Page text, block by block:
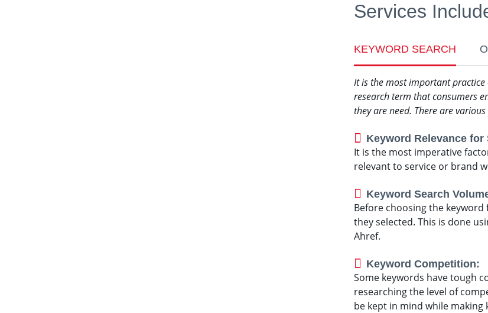
Services
KEYWORD SEARCH
It is the most important
research term that consumers
they are need. There are
Keyword Relevance for
It is the most imperative
relevant to service or brand
Keyword Search
Before choosing the keyword
they selected. This is done
Ahref.
Keyword Competition:
Some keywords have tough
researching the level of
be kept in mind while making